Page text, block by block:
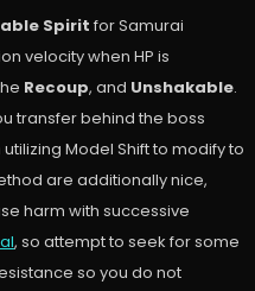
Spirit for Samurai
velocity when HP is
Recoup, and Unshakable.
transfer behind the boss
Model Shift to modify to
are additionally nice,
harm with successive
, so attempt to seek for some
so you do not